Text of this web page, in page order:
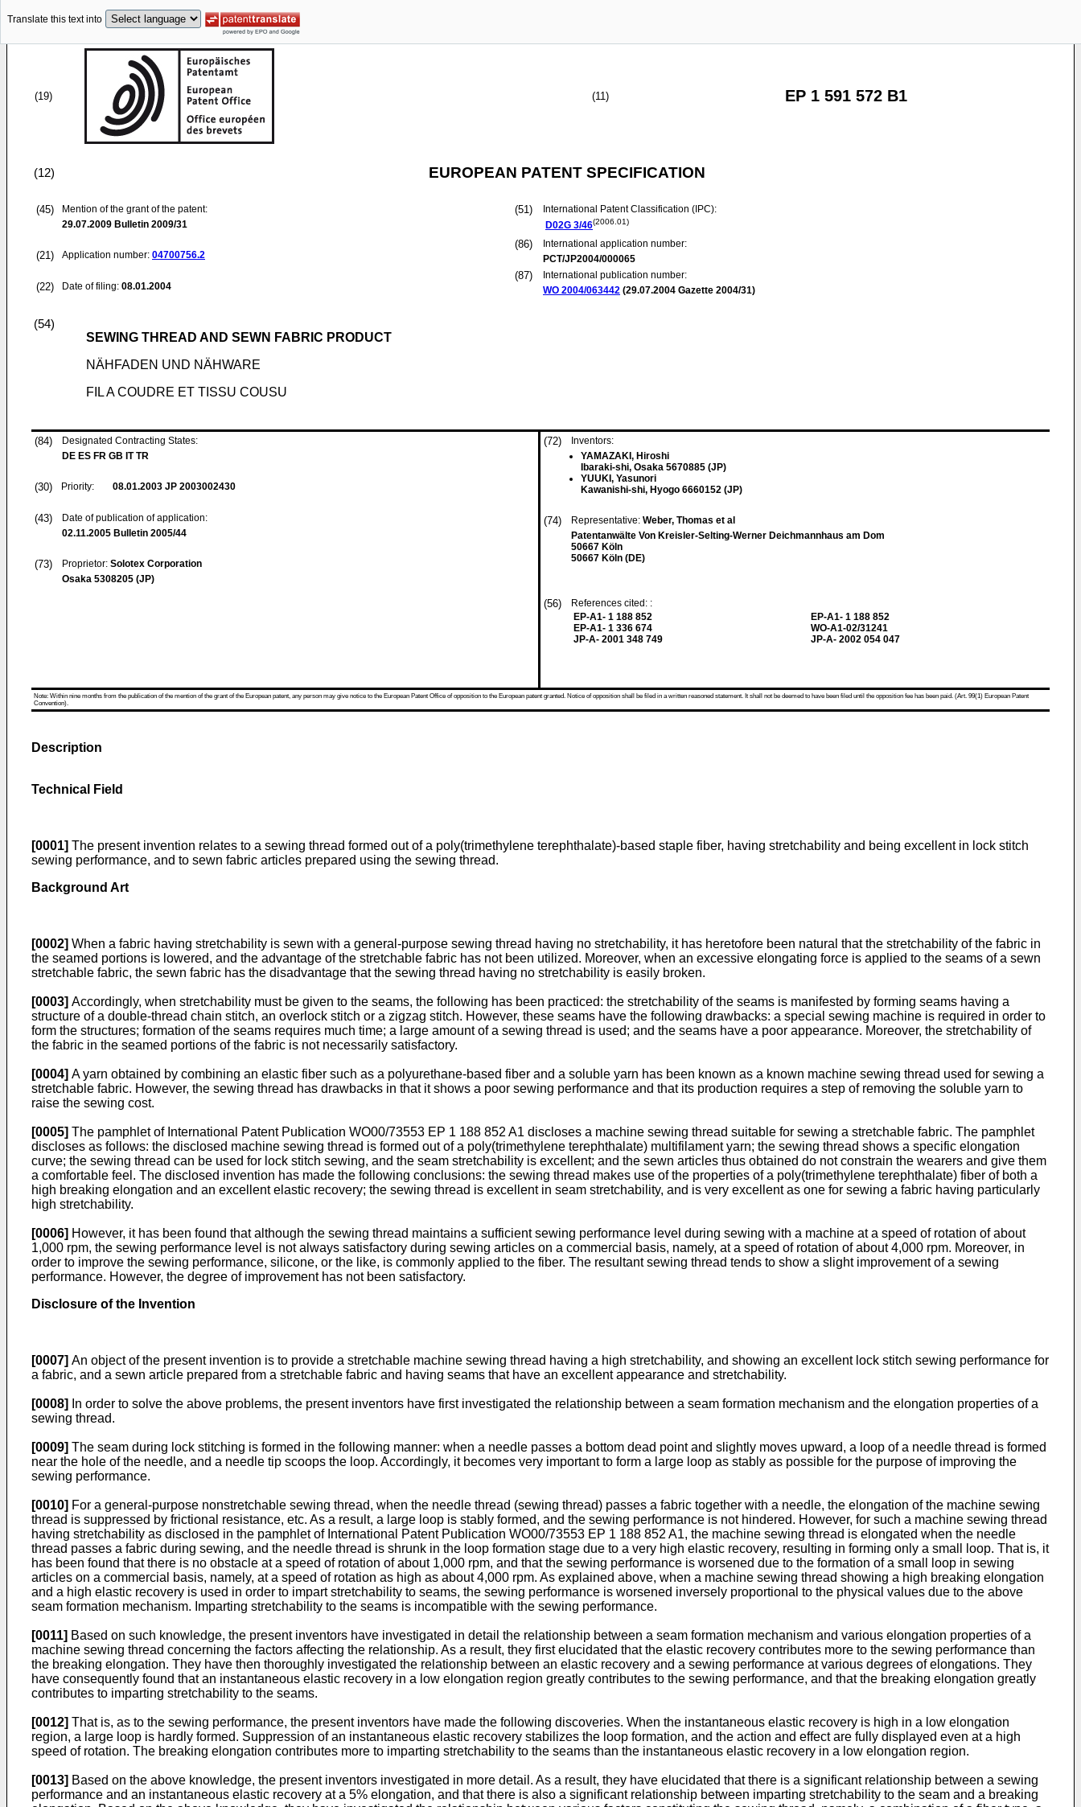
Translate this text into
(19) (11) EP 1 591 572 B1
(12) EUROPEAN PATENT SPECIFICATION
(45)
Mention of the grant of the patent:
29.07.2009 Bulletin 2009/31
(21) Application number: 04700756.2
(22) Date of filing: 08.01.2004
(51)
International Patent Classification (IPC):
D02G 3/46(2006.01)
(86)
International application number:
PCT/JP2004/000065
(87)
International publication number:
WO 2004/063442 (29.07.2004 Gazette 2004/31)
(54)
SEWING THREAD AND SEWN FABRIC PRODUCT
NÄHFADEN UND NÄHWARE
FIL A COUDRE ET TISSU COUSU
(84)
Designated Contracting States:
DE ES FR GB IT TR
(30) Priority: 08.01.2003 JP 2003002430
(43)
Date of publication of application:
02.11.2005 Bulletin 2005/44
(73) Proprietor: Solotex Corporation
Osaka 5308205 (JP)
(72)
Inventors:
YAMAZAKI, Hiroshi
Ibaraki-shi, Osaka 5670885 (JP)
YUUKI, Yasunori
Kawanishi-shi, Hyogo 6660152 (JP)
(74) Representative: Weber, Thomas et al
Patentanwälte Von Kreisler-Selting-Werner Deichmannhaus am Dom
50667 Köln
50667 Köln (DE)
(56)
References cited: :
EP-A1- 1 188 852
EP-A1- 1 336 674
JP-A- 2001 348 749
EP-A1- 1 188 852
WO-A1-02/31241
JP-A- 2002 054 047
Note: Within nine months from the publication of the mention of the grant of the European patent, any person may give notice to the European Patent Office of opposition to the European patent granted. Notice of opposition shall be filed in a written reasoned statement. It shall not be deemed to have been filed until the opposition fee has been paid. (Art. 99(1) European Patent
Convention).
Description
Technical Field
[0001] The present invention relates to a sewing thread formed out of a poly(trimethylene terephthalate)-based staple fiber, having stretchability and being excellent in lock stitch
sewing performance, and to sewn fabric articles prepared using the sewing thread.
Background Art
[0002] When a fabric having stretchability is sewn with a general-purpose sewing thread having no stretchability, it has heretofore been natural that the stretchability of the fabric in
the seamed portions is lowered, and the advantage of the stretchable fabric has not been utilized. Moreover, when an excessive elongating force is applied to the seams of a sewn
stretchable fabric, the sewn fabric has the disadvantage that the sewing thread having no stretchability is easily broken.
[0003] Accordingly, when stretchability must be given to the seams, the following has been practiced: the stretchability of the seams is manifested by forming seams having a
structure of a double-thread chain stitch, an overlock stitch or a zigzag stitch. However, these seams have the following drawbacks: a special sewing machine is required in order to
form the structures; formation of the seams requires much time; a large amount of a sewing thread is used; and the seams have a poor appearance. Moreover, the stretchability of
the fabric in the seamed portions of the fabric is not necessarily satisfactory.
[0004] A yarn obtained by combining an elastic fiber such as a polyurethane-based fiber and a soluble yarn has been known as a known machine sewing thread used for sewing a
stretchable fabric. However, the sewing thread has drawbacks in that it shows a poor sewing performance and that its production requires a step of removing the soluble yarn to
raise the sewing cost.
[0005] The pamphlet of International Patent Publication WO00/73553 EP 1 188 852 A1 discloses a machine sewing thread suitable for sewing a stretchable fabric. The pamphlet
discloses as follows: the disclosed machine sewing thread is formed out of a poly(trimethylene terephthalate) multifilament yarn; the sewing thread shows a specific elongation
curve; the sewing thread can be used for lock stitch sewing, and the seam stretchability is excellent; and the sewn articles thus obtained do not constrain the wearers and give them
a comfortable feel. The disclosed invention has made the following conclusions: the sewing thread makes use of the properties of a poly(trimethylene terephthalate) fiber of both a
high breaking elongation and an excellent elastic recovery; the sewing thread is excellent in seam stretchability, and is very excellent as one for sewing a fabric having particularly
high stretchability.
[0006] However, it has been found that although the sewing thread maintains a sufficient sewing performance level during sewing with a machine at a speed of rotation of about
1,000 rpm, the sewing performance level is not always satisfactory during sewing articles on a commercial basis, namely, at a speed of rotation of about 4,000 rpm. Moreover, in
order to improve the sewing performance, silicone, or the like, is commonly applied to the fiber. The resultant sewing thread tends to show a slight improvement of a sewing
performance. However, the degree of improvement has not been satisfactory.
Disclosure of the Invention
[0007] An object of the present invention is to provide a stretchable machine sewing thread having a high stretchability, and showing an excellent lock stitch sewing performance for
a fabric, and a sewn article prepared from a stretchable fabric and having seams that have an excellent appearance and stretchability.
[0008]
In order to solve the above problems, the present inventors have first investigated the relationship between a seam formation mechanism and the elongation properties of a
sewing thread.
[0009] The seam during lock stitching is formed in the following manner: when a needle passes a bottom dead point and slightly moves upward, a loop of a needle thread is formed
near the hole of the needle, and a needle tip scoops the loop. Accordingly, it becomes very important to form a large loop as stably as possible for the purpose of improving the
sewing performance.
[0010] For a general-purpose nonstretchable sewing thread, when the needle thread (sewing thread) passes a fabric together with a needle, the elongation of the machine sewing
thread is suppressed by frictional resistance, etc. As a result, a large loop is stably formed, and the sewing performance is not hindered. However, for such a machine sewing thread
having stretchability as disclosed in the pamphlet of International Patent Publication WO00/73553 EP 1 188 852 A1, the machine sewing thread is elongated when the needle
thread passes a fabric during sewing, and the needle thread is shrunk in the loop formation stage due to a very high elastic recovery, resulting in forming only a small loop. That is, it
has been found that there is no obstacle at a speed of rotation of about 1,000 rpm, and that the sewing performance is worsened due to the formation of a small loop in sewing
articles on a commercial basis, namely, at a speed of rotation as high as about 4,000 rpm. As explained above, when a machine sewing thread showing a high breaking elongation
and a high elastic recovery is used in order to impart stretchability to seams, the sewing performance is worsened inversely proportional to the physical values due to the above
seam formation mechanism. Imparting stretchability to the seams is incompatible with the sewing performance.
[0011] Based on such knowledge, the present inventors have investigated in detail the relationship between a seam formation mechanism and various elongation properties of a
machine sewing thread concerning the factors affecting the relationship. As a result, they first elucidated that the elastic recovery contributes more to the sewing performance than
the breaking elongation. They have then thoroughly investigated the relationship between an elastic recovery and a sewing performance at various degrees of elongations. They
have consequently found that an instantaneous elastic recovery in a low elongation region greatly contributes to the sewing performance, and that the breaking elongation greatly
contributes to imparting stretchability to the seams.
[0012] That is, as to the sewing performance, the present inventors have made the following discoveries. When the instantaneous elastic recovery is high in a low elongation
region, a large loop is hardly formed. Suppression of an instantaneous elastic recovery stabilizes the loop formation, and the action and effect are fully displayed even at a high
speed of rotation. The breaking elongation contributes more to imparting stretchability to the seams than the instantaneous elastic recovery in a low elongation region.
[0013] Based on the above knowledge, the present inventors investigated in more detail. As a result, they have elucidated that there is a significant relationship between a sewing
performance and an instantaneous elastic recovery at a 5% elongation, and that there is also a significant relationship between imparting stretchability to the seam and a breaking